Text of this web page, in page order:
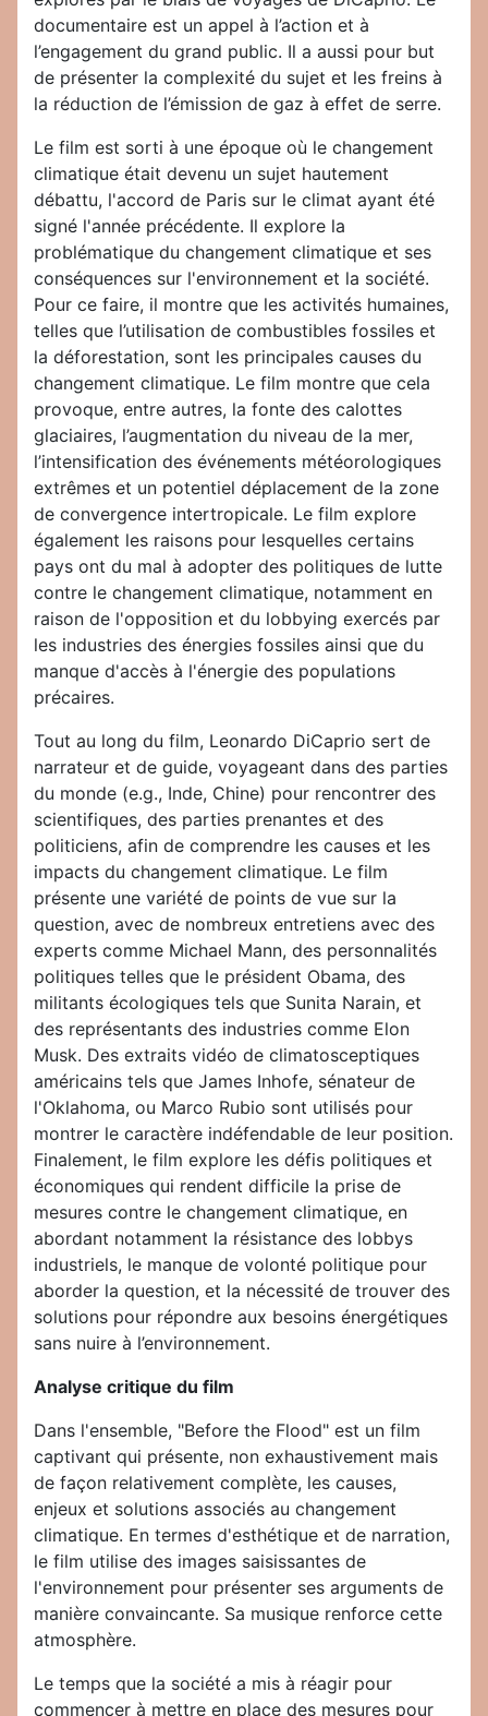
documentaire est un appel à l’action et à
l’engagement du grand public. Il a aussi pour but
de présenter la complexité du sujet et les freins à
la réduction de l’émission de gaz à effet de serre.
Le film est sorti à une époque où le changement
climatique était devenu un sujet hautement
débattu, l'accord de Paris sur le climat ayant été
signé l'année précédente. Il explore la
problématique du changement climatique et ses
conséquences sur l'environnement et la société.
Pour ce faire, il montre que les activités humaines,
telles que l’utilisation de combustibles fossiles et
la déforestation, sont les principales causes du
changement climatique. Le film montre que cela
provoque, entre autres, la fonte des calottes
glaciaires, l’augmentation du niveau de la mer,
l’intensification des événements météorologiques
extrêmes et un potentiel déplacement de la zone
de convergence intertropicale. Le film explore
également les raisons pour lesquelles certains
pays ont du mal à adopter des politiques de lutte
contre le changement climatique, notamment en
raison de l'opposition et du lobbying exercés par
les industries des énergies fossiles ainsi que du
manque d'accès à l'énergie des populations
précaires.
Tout au long du film, Leonardo DiCaprio sert de
narrateur et de guide, voyageant dans des parties
du monde (e.g., Inde, Chine) pour rencontrer des
scientifiques, des parties prenantes et des
politiciens, afin de comprendre les causes et les
impacts du changement climatique. Le film
présente une variété de points de vue sur la
question, avec de nombreux entretiens avec des
experts comme Michael Mann, des personnalités
politiques telles que le président Obama, des
militants écologiques tels que Sunita Narain, et
des représentants des industries comme Elon
Musk. Des extraits vidéo de climatosceptiques
américains tels que James Inhofe, sénateur de
l'Oklahoma, ou Marco Rubio sont utilisés pour
montrer le caractère indéfendable de leur position.
Finalement, le film explore les défis politiques et
économiques qui rendent difficile la prise de
mesures contre le changement climatique, en
abordant notamment la résistance des lobbys
industriels, le manque de volonté politique pour
aborder la question, et la nécessité de trouver des
solutions pour répondre aux besoins énergétiques
sans nuire à l’environnement.
Analyse critique du film
Dans l'ensemble, "Before the Flood" est un film
captivant qui présente, non exhaustivement mais
de façon relativement complète, les causes,
enjeux et solutions associés au changement
climatique. En termes d'esthétique et de narration,
le film utilise des images saisissantes de
l'environnement pour présenter ses arguments de
manière convaincante. Sa musique renforce cette
atmosphère.
Le temps que la société a mis à réagir pour
commencer à mettre en place des mesures pour